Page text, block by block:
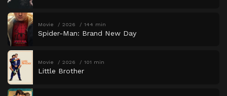
Movie 2026 144 min
Spider-Man: Brand New Day
Movie 2026 101 min
Little Brother